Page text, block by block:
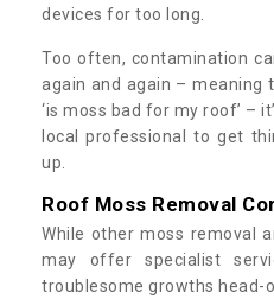
devices for too long.
Too often, contamination
again and again – meaning
‘is moss bad for my roof’ –
local professional to get
up.
Roof Moss Removal
While other moss removal
may offer specialist
troublesome growths head-